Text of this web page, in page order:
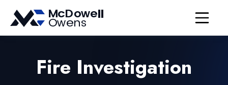
Fire Investigation